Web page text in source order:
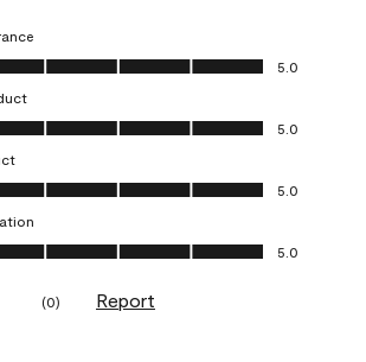
5.0 out of 5
5.0
5.0 out of 5
5.0
5.0 out of 5
5.0
5.0 out of 5
5.0
(0) Report